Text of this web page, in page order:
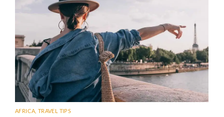
AFRICA TRAVEL TIPS